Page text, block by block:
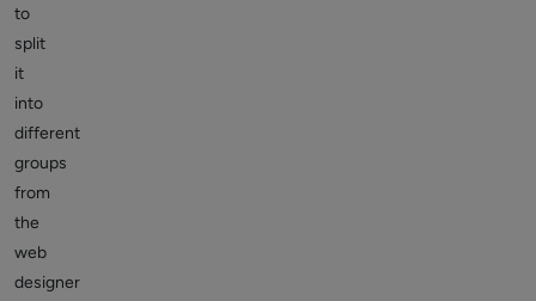
to
split
it
into
different
groups
from
the
web
designer